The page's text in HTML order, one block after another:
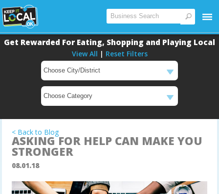
Get Rewarded For Eating, Shopping and Playing Local
View All | Reset Filters
< Back to Blog
ASKING FOR HELP CAN MAKE YOU
STRONGER
08.01.18